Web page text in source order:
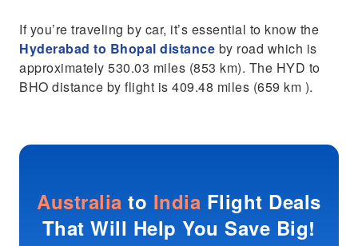
If you’re traveling by car, it’s essential to know the
Hyderabad to Bhopal distance by road which is
approximately 530.03 miles (853 km). The HYD to
BHO distance by flight is 409.48 miles (659 km ).
Australia to India Flight Deals
That Will Help You Save Big!